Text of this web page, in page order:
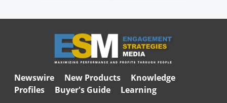
Newswire New Products
Knowledge
Profiles
Buyer's Guide Learning